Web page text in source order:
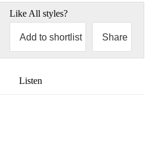
Like All styles?
Add to shortlist Share
Listen